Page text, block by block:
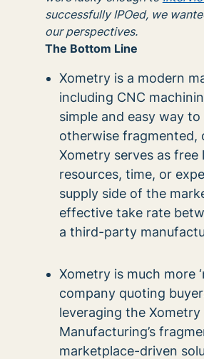
successfully IPOed, we
our perspectives.
The Bottom Line
Xometry is a modern
including CNC
simple and easy way
otherwise fragmented,
Xometry serves as
resources, time, or
supply side of the
effective take rate
a third-party
Xometry is much more
company quoting
leveraging the
Manufacturing’s
marketplace-driven